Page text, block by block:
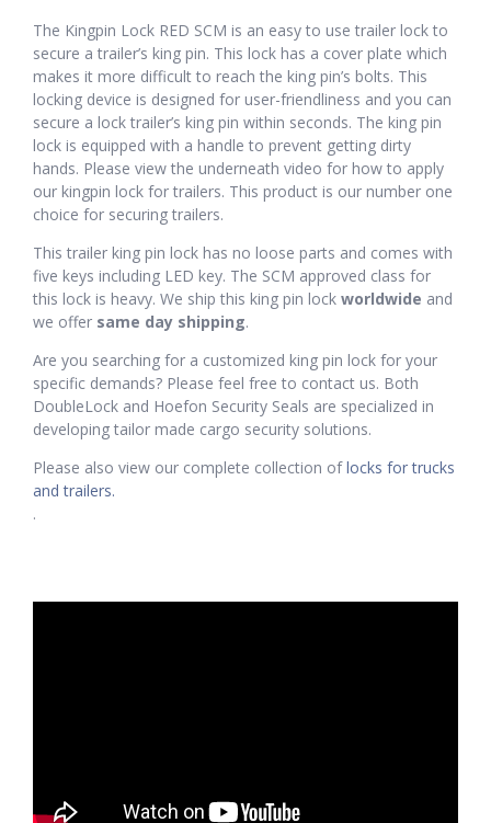
The Kingpin Lock RED SCM is an easy to use trailer lock to
secure a trailer’s king pin. This lock has a cover plate which
makes it more difficult to reach the king pin’s bolts. This
locking device is designed for user-friendliness and you can
secure a lock trailer’s king pin within seconds. The king pin
lock is equipped with a handle to prevent getting dirty
hands. Please view the underneath video for how to apply
our kingpin lock for trailers. This product is our number one
choice for securing trailers.
This trailer king pin lock has no loose parts and comes with
five keys including LED key. The SCM approved class for
this lock is heavy. We ship this king pin lock worldwide and
we offer same day shipping.
Are you searching for a customized king pin lock for your
specific demands? Please feel free to contact us. Both
DoubleLock and Hoefon Security Seals are specialized in
developing tailor made cargo security solutions.
Please also view our complete collection oflocks for trucks
and trailers.
.